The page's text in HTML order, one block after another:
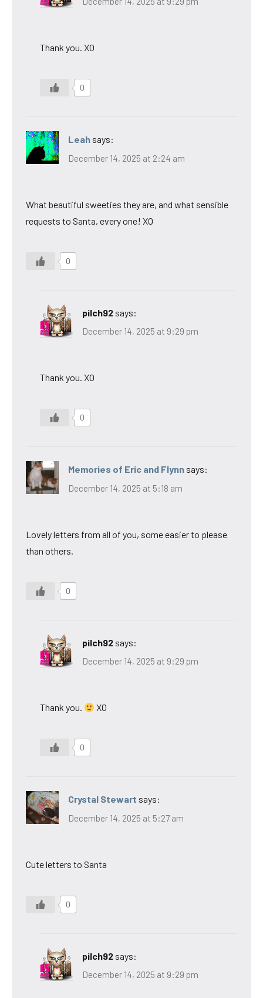
Thank you. XO
0
Leah says:
December 14, 2025 at 2:24 am
What beautiful sweeties they are, and what sensible
requests to Santa, every one! XO
0
pilch92 says:
December 14, 2025 at 9:29 pm
Thank you. XO
0
Memories of Eric and Flynn says:
December 14, 2025 at 5:18 am
Lovely letters from all of you, some easier to please
than others.
0
pilch92 says:
December 14, 2025 at 9:29 pm
Thank you. XO
0
Crystal Stewart says:
December 14, 2025 at 5:27 am
Cute letters to Santa
0
pilch92 says:
December 14, 2025 at 9:29 pm